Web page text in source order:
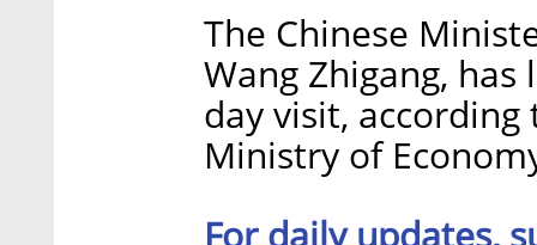
The Chinese
Wang Zhigang,
day visit,
Ministry of
For daily updates,